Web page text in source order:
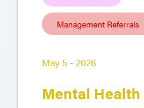
Management Referrals
May 5 - 2026
Mental Health